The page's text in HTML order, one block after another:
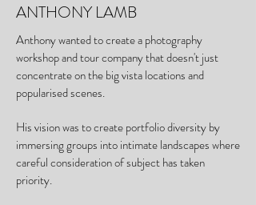
ANTHONY LAMB
Anthony wanted to create a photography
workshop and tour company that doesn't just
concentrate on the big vista locations and
popularised scenes.
His vision was to create portfolio diversity by
immersing groups into intimate landscapes where
careful consideration of subject has taken
priority.